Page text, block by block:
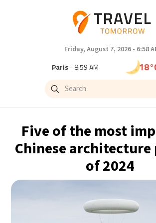
Friday, August 7, 2026 - 6:58
Paris- 8:59 AM
Brussels- 8:59 AM
- 2:59 PM 31°C
- 1:59 PM
Buenos Aires- 3:59 AM
Five of the most
Chinese
of 2024